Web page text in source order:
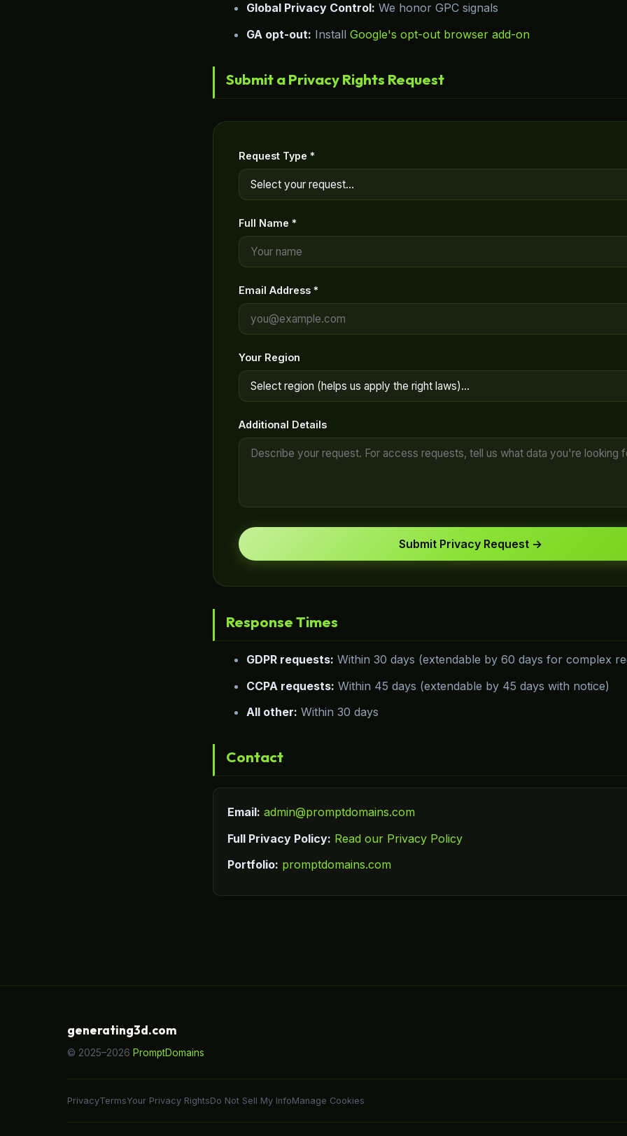
Global Privacy Control: We honor GPC signals
GA opt-out: Install Google's opt-out browser add-on
Submit a Privacy Rights Request
Request Type *
Full Name *
Email Address *
Your Region
Additional Details
Submit Privacy Request →
Response Times
GDPR requests: Within 30 days (extendable by 60 days for complex
CCPA requests: Within 45 days (extendable by 45 days with notice)
All other: Within 30 days
Contact
Email: admin@promptdomains.com
Full Privacy Policy: Read our Privacy Policy
Portfolio: promptdomains.com
generating3d.com
© 2025–2026 PromptDomains
PrivacyTermsYour Privacy RightsDo Not Sell My InfoManage Cookies